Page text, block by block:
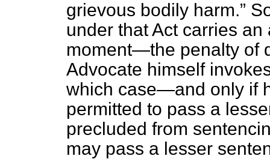
grievous bodily harm.
under that Act carries
moment—the penalty
Advocate himself
which case—and only if
permitted to pass a
precluded from
may pass a lesser